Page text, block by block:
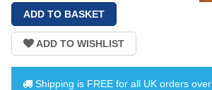
Shipping is FREE for all UK orders over